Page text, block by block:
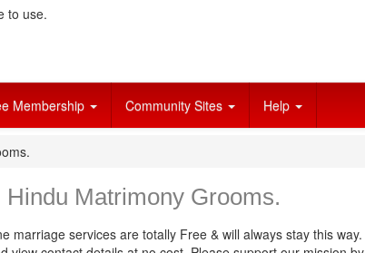
to use.
Membership Community Sites Help
Hindu Matrimony Grooms.
marriage services are totally Free & will always stay this way.